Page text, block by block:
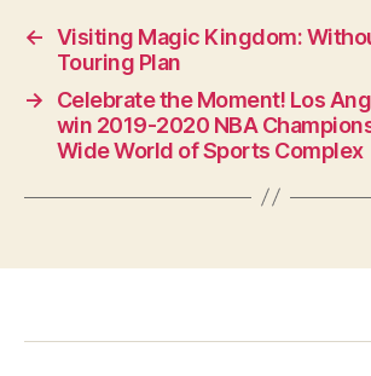
← Visiting Magic Kingdom:
Touring Plan
→
Celebrate the Moment! Los
win 2019-2020 NBA
Wide World of Sports Complex